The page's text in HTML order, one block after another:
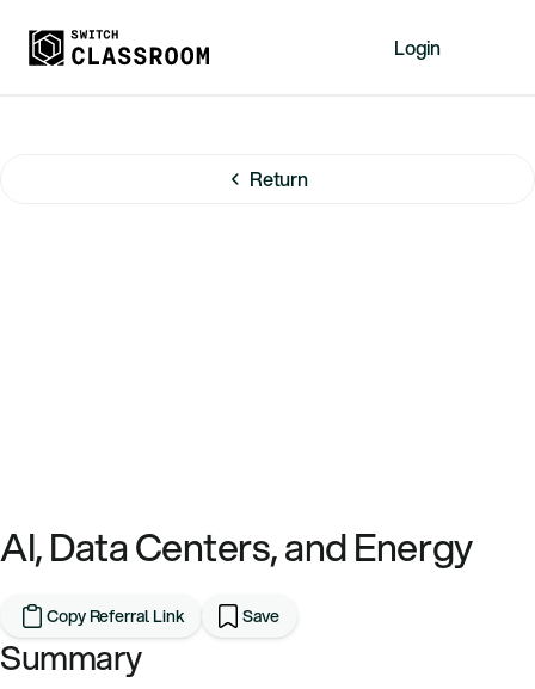
Login
Return
AI, Data Centers, and Energy
Copy Referral Link Save
Summary